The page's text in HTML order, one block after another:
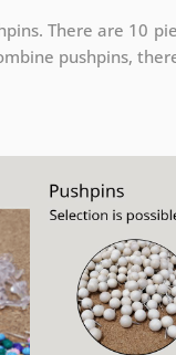
There are 10
pushpins,